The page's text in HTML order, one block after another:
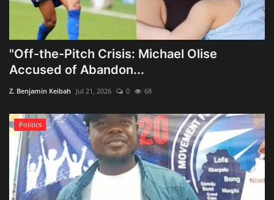
"Off-the-Pitch Crisis: Michael Olise
Accused of Abandon...
Z. Benjamin Keibah Jul 21, 2026 0 68
Politics